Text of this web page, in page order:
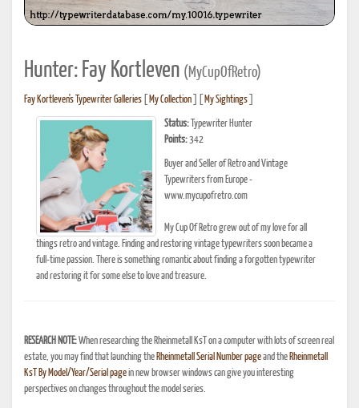
Hunter: Fay Kortleven (MyCupOfRetro)
Fay Kortleven's Typewriter Galleries My Collection My Sightings
Status: Typewriter Hunter
Points:342
Buyer and Seller of Retro and Vintage
Typewriters from Europe -
www.mycupofretro.com
My Cup Of Retro grew out of my love for all
things retro and vintage. Finding and restoring vintage typewriters soon became a
full-time passion. There is something romantic about finding a forgotten typewriter
and restoring it for some else to love and treasure.
RESEARCH NOTE:When researching the Rheinmetall KsT on a computer with lots of screen real
estate, you may find that launching the Rheinmetall Serial Number pageand the Rheinmetall
KsT By Model/Year/Serial pagein new browser windows can give you interesting
perspectives on changes throughout the model series.